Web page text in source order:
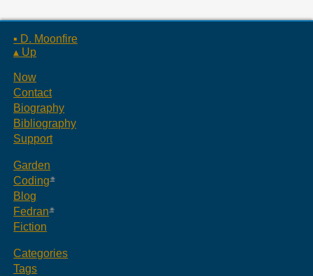
▪ D. Moonfire
▴ Up
Now
Contact
Biography
Bibliography
Support
Garden
Coding
Blog
Fedran
Fiction
Categories
Tags